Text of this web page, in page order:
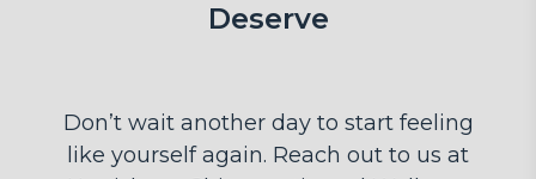
Deserve
Don’t wait another day to start feeling
like yourself again. Reach out to us at